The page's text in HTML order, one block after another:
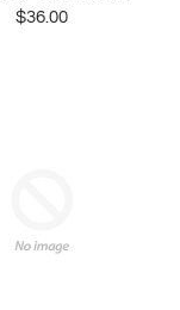
$36.00